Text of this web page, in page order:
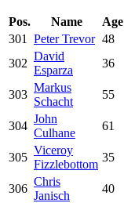
Pos. Name Age
301
Peter Trevor 48
302
David
Esparza
36
303
Markus
Schacht
55
304
John
Culhane
61
305
Viceroy
Fizzlebottom
35
306
Chris
Janisch
40